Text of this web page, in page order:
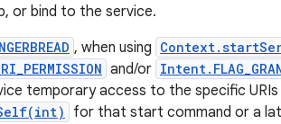
or bind to the service.
, when using
and/or
temporary access to the specific
for that start command or a